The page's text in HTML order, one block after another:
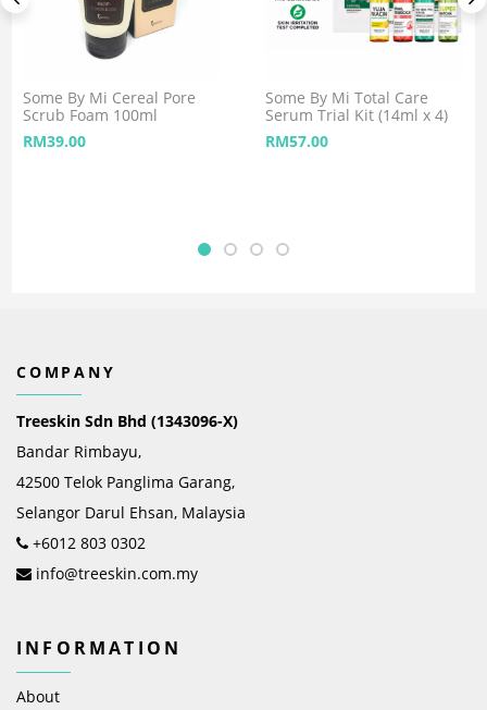
Some By Mi Cereal Pore
Scrub Foam 100ml
RM39.00
Some By Mi Total Care
Serum Trial Kit (14ml x 4)
RM57.00
COMPANY
Treeskin Sdn Bhd (1343096-X)
Bandar Rimbayu,
42500 Telok Panglima Garang,
Selangor Darul Ehsan, Malaysia
+6012 803 0302
info@treeskin.com.my
INFORMATION
About